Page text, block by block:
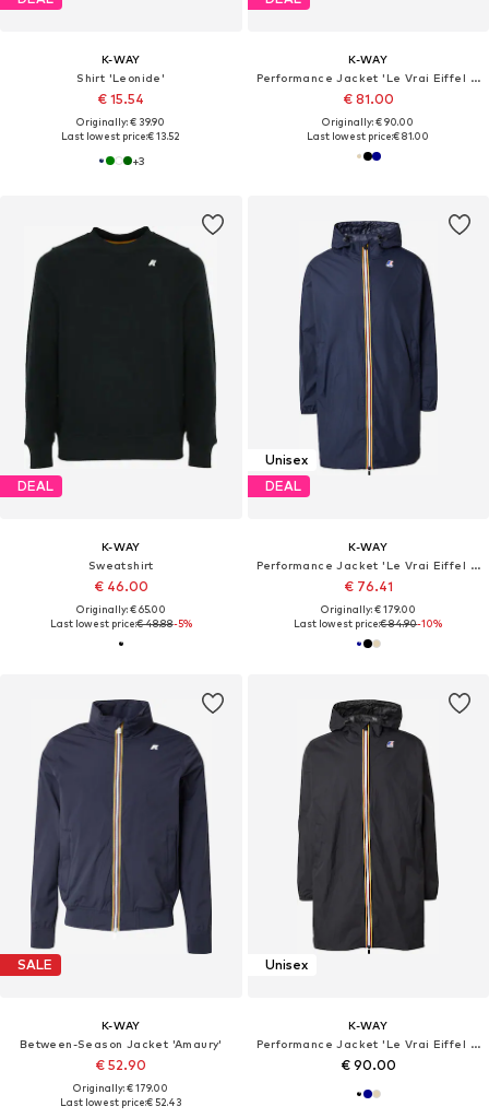
K-WAY
Shirt 'Leonide'
€ 15.54
Originally: € 39.90
Last lowest price:€ 13.52
+3
K-WAY
Performance Jacket 'Le Vrai Eiffel 4.0 East'
€ 81.00
Originally: € 90.00
Last lowest price:€ 81.00
DEAL
K-WAY
Sweatshirt
€ 46.00
Originally: € 65.00
Last lowest price:€ 48.88-5%
Unisex
DEAL
K-WAY
Performance Jacket 'Le Vrai Eiffel 4.0 East'
€ 76.41
Originally: € 179.00
Last lowest price:€ 84.90-10%
SALE
K-WAY
Between-Season Jacket 'Amaury'
€ 52.90
Originally: € 179.00
Last lowest price:€ 52.43
Unisex
K-WAY
Performance Jacket 'Le Vrai Eiffel 4.0 East'
€ 90.00